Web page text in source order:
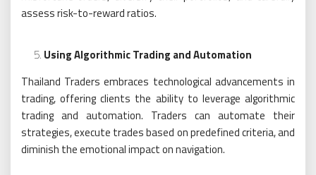
assess risk-to-reward ratios.
Using Algorithmic Trading and Automation
Thailand Traders embraces technological advancements in
trading, offering clients the ability to leverage algorithmic
trading and automation. Traders can automate their
strategies, execute trades based on predefined criteria, and
diminish the emotional impact on navigation.